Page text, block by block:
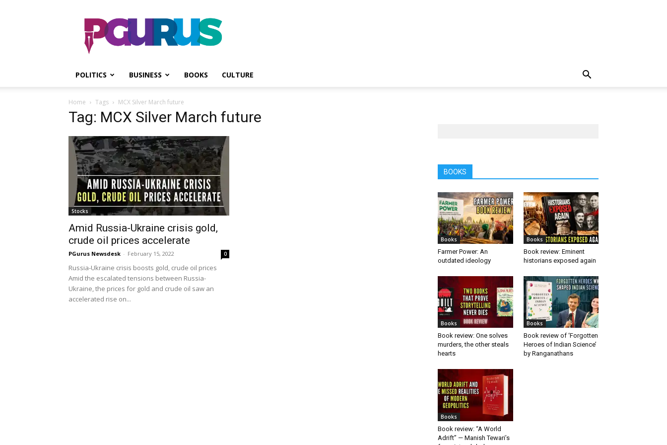
PGurus
POLITICS BUSINESS BOOKS CULTURE
Home Tags MCX Silver March future
Tag: MCX Silver March future
Stocks
Amid Russia-Ukraine crisis gold,
crude oil prices accelerate
PGurus Newsdesk - February 15, 2022 0
Russia-Ukraine crisis boosts gold, crude oil prices
Amid the escalated tensions between Russia-
Ukraine, the prices for gold and crude oil saw an
accelerated rise on...
BOOKS
Books
Farmer Power: An
outdated ideology
Books
Book review: Eminent
historians exposed again
Books
Book review: One solves
murders, the other steals
hearts
Books
Book review of ‘Forgotten
Heroes of Indian Science’
by Ranganathans
Books
Book review: “A World
Adrift” — Manish Tewari’s